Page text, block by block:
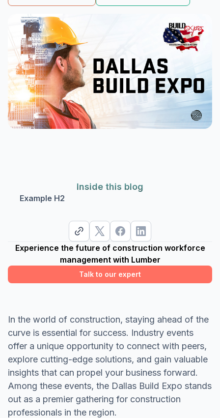
Inside this blog
Example H2
Experience the future of construction workforce
management with Lumber
Talk to our expert
In the world of construction, staying ahead of the
curve is essential for success. Industry events
offer a unique opportunity to connect with peers,
explore cutting-edge solutions, and gain valuable
insights that can propel your business forward.
Among these events, the Dallas Build Expo stands
out as a premier gathering for construction
professionals in the region.